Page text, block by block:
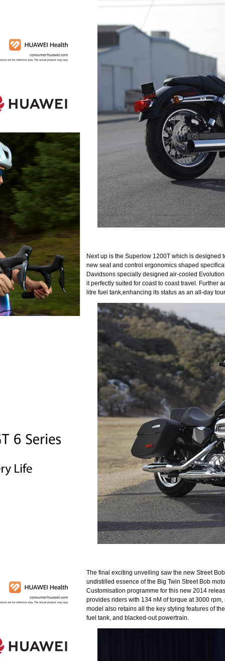
Next up is the Superlow 1200T which is
new seat and control ergonomics shaped
Davidsons specially designed air-cooled
it perfectly suited for coast to coast travel. Further
litre fuel tank,enhancing its status as an all-day
The final exciting unveiling saw the new Street
undistilled essence of the Big Twin Street Bob
Customisation programme for this new 2014
provides riders with 134 nM of torque at 3000
model also retains all the key styling features of
fuel tank, and blacked-out powertrain.